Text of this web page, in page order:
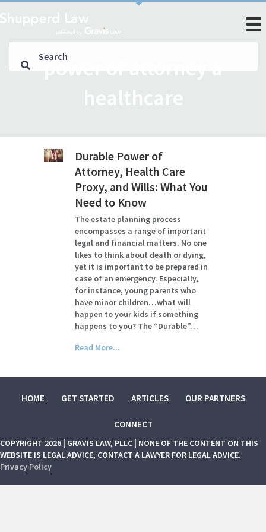
power of attorney a
Durable Power of
Attorney, Health Care
Proxy, and Wills: What You
Need to Know
The estate planning process
encompasses a range of important
legal and financial matters. No one
likes to think about death or dying,
yet it is important to be prepared in
case of an emergency. Especially,
for instance, young parents who
have minor children…what will
happen to your kids if something
happens to you? The “Durable”…
Read More...
HOME GET STARTED ARTICLES OUR PARTNERS
CONNECT
COPYRIGHT 2026 | GRAVIS LAW, PLLC | NONE OF THE CONTENT ON THIS
WEBSITE IS LEGAL ADVICE, CONTACT A LAWYER FOR LEGAL ADVICE.
Privacy Policy